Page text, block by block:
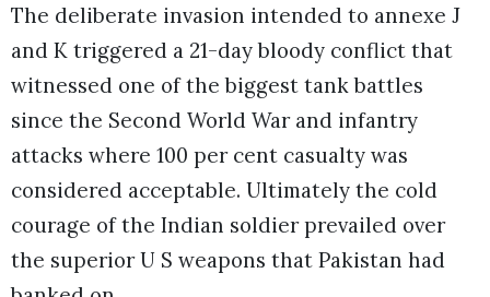
The deliberate invasion intended to annexe J
and K triggered a 21-day bloody conflict that
witnessed one of the biggest tank battles
since the Second World War and infantry
attacks where 100 per cent casualty was
considered acceptable. Ultimately the cold
courage of the Indian soldier prevailed over
the superior U S weapons that Pakistan had